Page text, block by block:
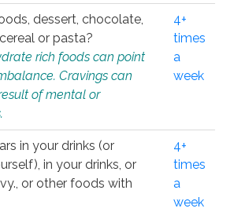
dessert, chocolate,
or pasta?
rich foods can point
Cravings can
of mental or
4+
times
a
week
in your drinks (or
in your drinks, or
or other foods with
4+
times
a
week